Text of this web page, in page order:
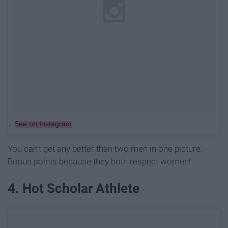
See on Instagram
You can't get any better than two men in one picture.
Bonus points because they both respect women!
4. Hot Scholar Athlete